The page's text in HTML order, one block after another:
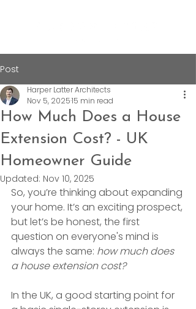
Post
How Much Does a House
Extension Cost? - UK
Homeowner Guide
Harper Latter Architects
Nov 5, 202515 min read
Updated: Nov 10, 2025
So, you’re thinking about expanding
your home. It’s an exciting prospect,
but let’s be honest, the first
question on everyone's mind is
always the same: how much does
a house extension cost?
In the UK, a good starting point for